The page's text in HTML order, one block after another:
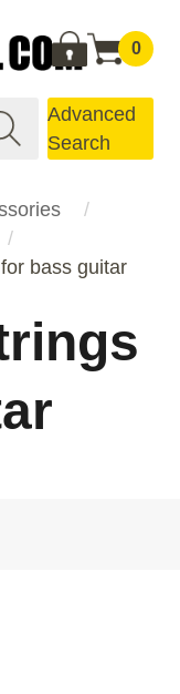
0
Advanced
Search
bass guitar